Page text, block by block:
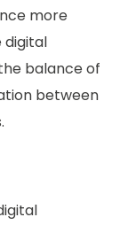
more
digital
balance of
between